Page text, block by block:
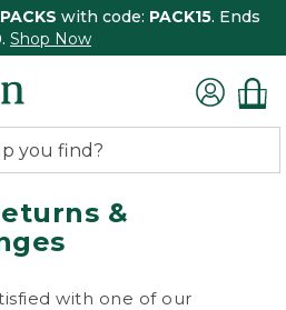
with code: PACK15. Ends
Shop Now
&
with one of our